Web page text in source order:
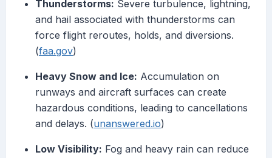
Thunderstorms: Severe turbulence, lightning,
and hail associated with thunderstorms can
force flight reroutes, holds, and diversions.
(faa.gov)
Heavy Snow and Ice: Accumulation on
runways and aircraft surfaces can create
hazardous conditions, leading to cancellations
and delays. (unanswered.io)
Low Visibility: Fog and heavy rain can reduce